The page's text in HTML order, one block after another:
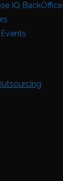
IQ BackOffice